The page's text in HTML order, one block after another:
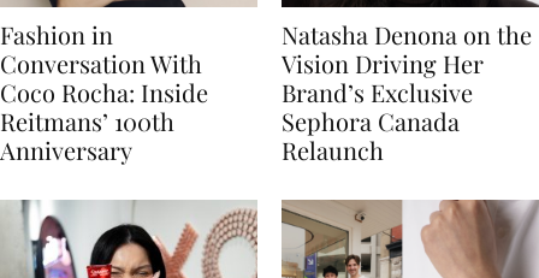
Fashion in
Conversation With
Coco Rocha: Inside
Reitmans’ 100th
Anniversary
Natasha Denona on the
Vision Driving Her
Brand’s Exclusive
Sephora Canada
Relaunch